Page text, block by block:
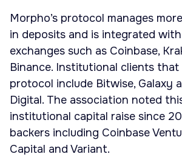
Morpho’s protocol manages
in deposits and is integrated
exchanges such as Coinbase,
Binance. Institutional clients that
protocol include Bitwise, Galaxy
Digital. The association noted
institutional capital raise since
backers including Coinbase
Capital and Variant.